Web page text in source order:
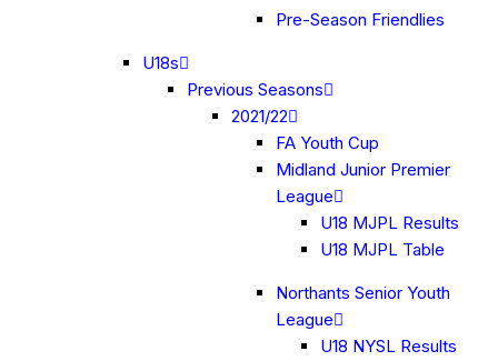
Pre-Season Friendlies
U18s
Previous Seasons
2021/22
FA Youth Cup
Midland Junior Premier
League
U18 MJPL Results
U18 MJPL Table
Northants Senior Youth
League
U18 NYSL Results